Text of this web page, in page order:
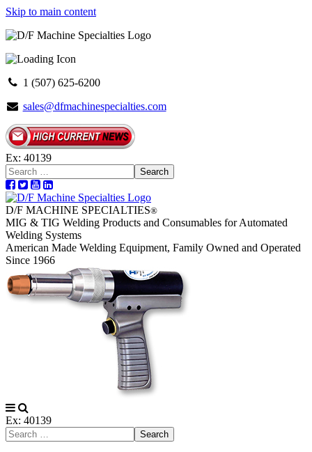
Skip to main content
1 (507) 625-6200
sales@dfmachinespecialties.com
Ex: 40139
Search
D/F MACHINE SPECIALTIES®
MIG & TIG Welding Products and Consumables for Automated
Welding Systems
American Made Welding Equipment, Family Owned and Operated
Since 1966
Ex: 40139
Search